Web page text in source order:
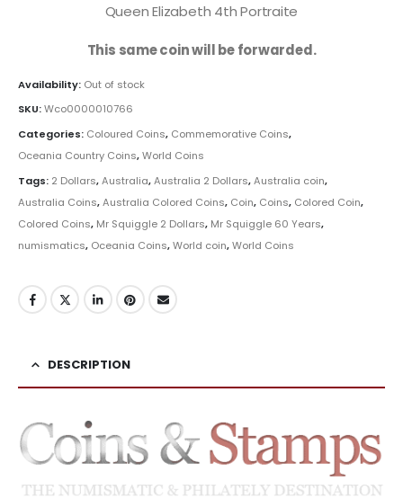
Queen Elizabeth 4th Portraite
This same coin will be forwarded.
Availability: Out of stock
SKU:Wco0000010766
Categories: Coloured Coins, Commemorative Coins,
Oceania Country Coins,World Coins
Tags: 2 Dollars,Australia,Australia 2 Dollars,Australia coin,
Australia Coins,Australia Colored Coins, Coin, Coins, Colored Coin,
Colored Coins, Mr Squiggle 2 Dollars, Mr Squiggle 60 Years,
numismatics, Oceania Coins,World coin,World Coins
DESCRIPTION